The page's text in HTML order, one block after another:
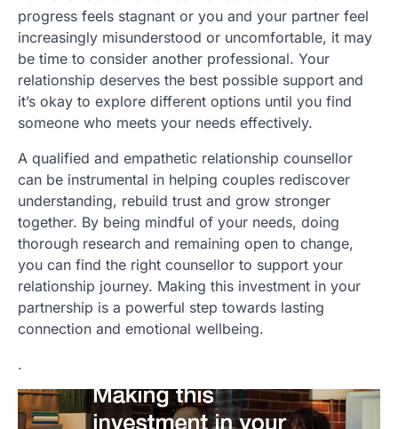
progress feels stagnant or you and your partner feel
increasingly misunderstood or uncomfortable, it may
be time to consider another professional. Your
relationship deserves the best possible support and
it’s okay to explore different options until you find
someone who meets your needs effectively.
A qualified and empathetic relationship counsellor
can be instrumental in helping couples rediscover
understanding, rebuild trust and grow stronger
together. By being mindful of your needs, doing
thorough research and remaining open to change,
you can find the right counsellor to support your
relationship journey. Making this investment in your
partnership is a powerful step towards lasting
connection and emotional wellbeing.
.